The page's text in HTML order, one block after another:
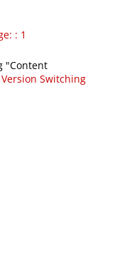
: 1
"Content
Version Switching